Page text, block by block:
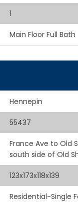
1
Main Floor Full Bath
Hennepin
55437
France Ave to Old
south side of Old
123x173x118x139
Residential-Single